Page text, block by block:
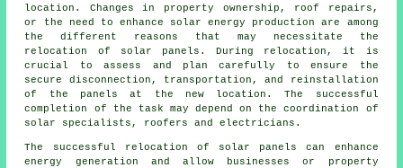
location. Changes in property ownership, roof repairs,
or the need to enhance solar energy production are among
the different reasons that may necessitate the
relocation of solar panels. During relocation, it is
crucial to assess and plan carefully to ensure the
secure disconnection, transportation, and reinstallation
of the panels at the new location. The successful
completion of the task may depend on the coordination of
solar specialists, roofers and electricians.
The successful relocation of solar panels can enhance
energy generation and allow businesses or property